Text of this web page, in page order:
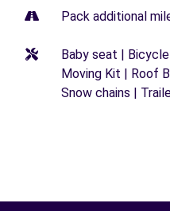
Pack additional
Baby seat |
Moving Kit | Roof
Snow chains |